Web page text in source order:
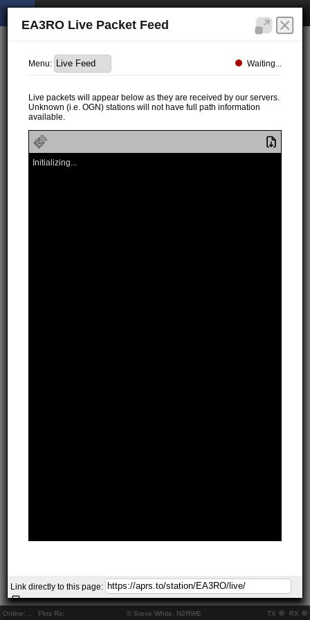
Online: Pkts Rx: © Steve White, N2RWE TX RX
EA3RO Live Packet Feed
Menu: Waiting...
Live packets will appear below as they are received by our servers.
Unknown (i.e. OGN) stations will not have full path information
available.
Initializing...
Link directly to this page: